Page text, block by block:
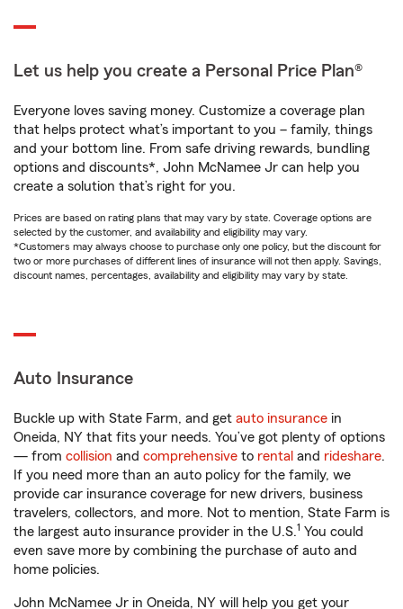
Let us help you create a Personal Price Plan®
Everyone loves saving money. Customize a coverage plan
that helps protect what’s important to you – family, things
and your bottom line. From safe driving rewards, bundling
options and discounts*, John McNamee Jr can help you
create a solution that’s right for you.
Prices are based on rating plans that may vary by state. Coverage options are
selected by the customer, and availability and eligibility may vary.
*Customers may always choose to purchase only one policy, but the discount for
two or more purchases of different lines of insurance will not then apply. Savings,
discount names, percentages, availability and eligibility may vary by state.
Auto Insurance
Buckle up with State Farm, and get auto insurance in
Oneida, NY that fits your needs. You’ve got plenty of options
— from collision and comprehensive to rental and rideshare.
If you need more than an auto policy for the family, we
provide car insurance coverage for new drivers, business
travelers, collectors, and more. Not to mention, State Farm is
the largest auto insurance provider in the U.S.1 You could
even save more by combining the purchase of auto and
home policies.
John McNamee Jr in Oneida, NY will help you get your